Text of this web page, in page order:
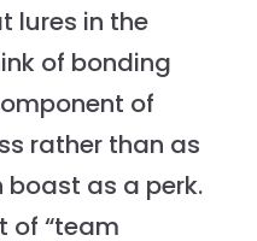
lures in the
of bonding
of
rather than as
as a perk.
of “team